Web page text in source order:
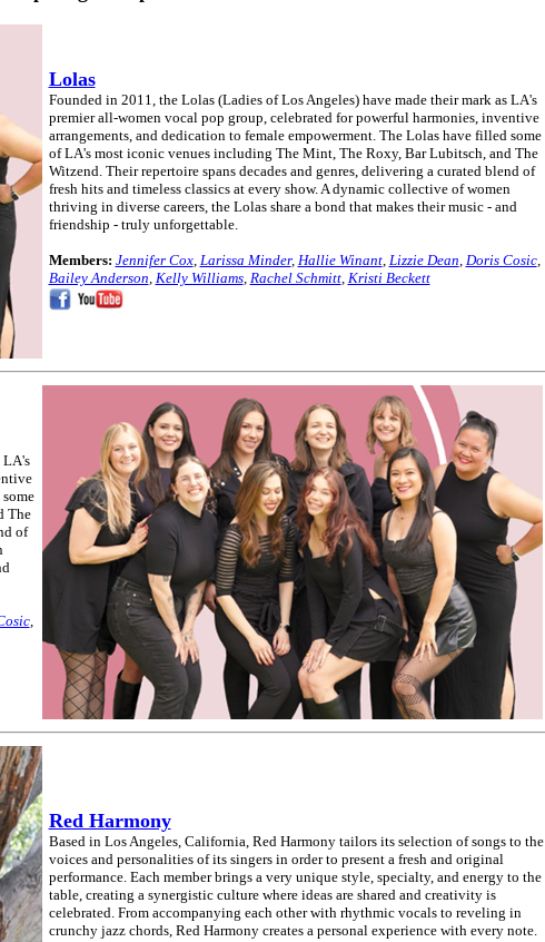
Lolas
Founded in 2011, the Lolas (Ladies of Los Angeles) have made their mark as LA's
premier all-women vocal pop group, celebrated for powerful harmonies, inventive
arrangements, and dedication to female empowerment. The Lolas have filled some
of LA's most iconic venues including The Mint, The Roxy, Bar Lubitsch, and The
Witzend. Their repertoire spans decades and genres, delivering a curated blend of
fresh hits and timeless classics at every show. A dynamic collective of women
thriving in diverse careers, the Lolas share a bond that makes their music - and
friendship - truly unforgettable.
Members: Jennifer Cox, Larissa Minder, Hallie Winant, Lizzie Dean Doris Cosic,
Bailey Anderson Kelly Williams, Rachel Schmitt, Kristi Beckett
LA's
The
of
,
Red Harmony
Based in Los Angeles, California, Red Harmony tailors its selection of songs to the
voices and personalities of its singers in order to present a fresh and original
performance. Each member brings a very unique style, specialty, and energy to the
table, creating a synergistic culture where ideas are shared and creativity is
celebrated. From accompanying each other with rhythmic vocals to reveling in
crunchy jazz chords, Red Harmony creates a personal experience with every note.